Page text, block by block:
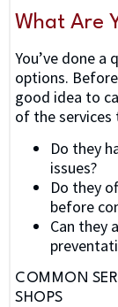
What Are
You’ve done a
options.
good idea to
of the services
Do they
issues?
Do they
before
Can they
COMMON
SHOPS